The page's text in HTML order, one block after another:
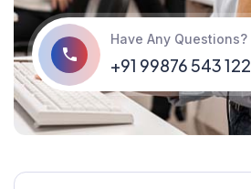
Have Any Questions?
+91 99876 543 122